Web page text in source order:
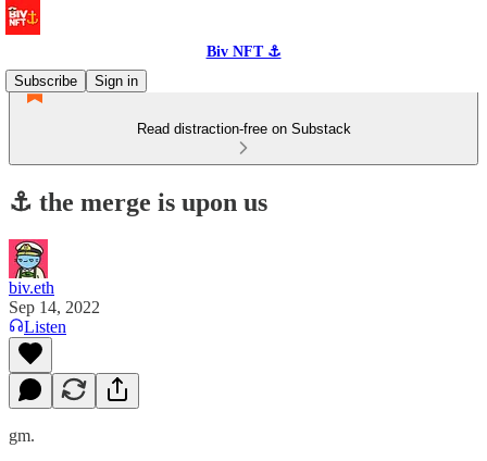
Biv NFT ⚓
Subscribe
Sign in
Read distraction-free on Substack
⚓️ the merge is upon us
biv.eth
Sep 14, 2022
Listen
gm.